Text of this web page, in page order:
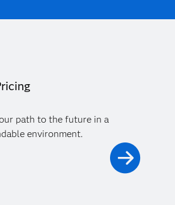
path to the future in a
environment.